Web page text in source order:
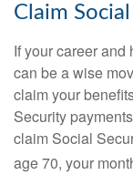
Claim
If your career
can be a wise
claim your
Security
claim Social
age 70, your